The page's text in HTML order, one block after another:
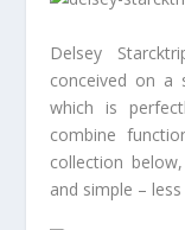
Delsey
conceived on a
which is
combine
collection
and simple –